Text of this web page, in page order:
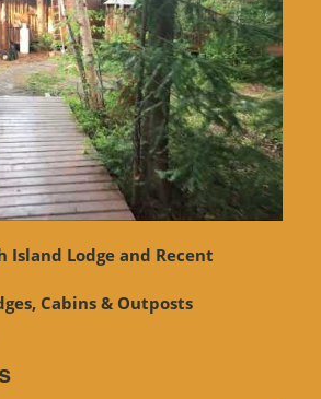
Island Lodge and Recent
Cabins & Outposts